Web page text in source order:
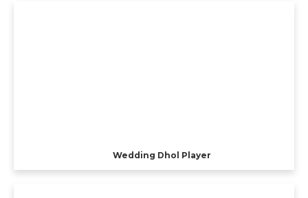
Wedding Dhol Player